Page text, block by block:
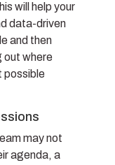
will help your
data-driven
and then
out where
possible
may not
agenda, a